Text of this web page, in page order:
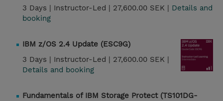
3 Days | Instructor-Led | 27,600.00 SEK | Details and
booking
IBM z/OS 2.4 Update (ESC9G)
3 Days | Instructor-Led | 27,600.00 SEK |
Details and booking
Fundamentals of IBM Storage Protect (TS101DG-